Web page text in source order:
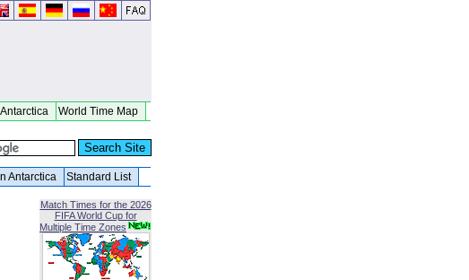
Antarctica World Time Map
Antarctica Standard List
Match Times for the 2026
FIFA World Cup for
Multiple Time Zones